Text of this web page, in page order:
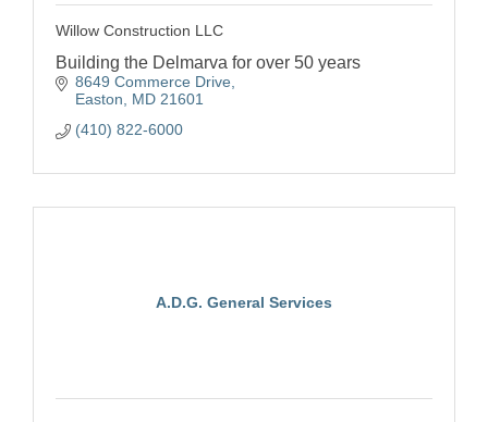
Willow Construction LLC
Building the Delmarva for over 50 years
8649 Commerce Drive
Easton
MD 21601
(410) 822-6000
A.D.G. General Services